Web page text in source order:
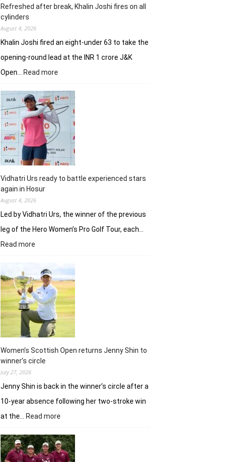
Greens
Refreshed after break, Khalin Joshi fires on all
cylinders
August 4, 2026
Khalin Joshi fired an eight-under 63 to take the
opening-round lead at the INR 1 crore J&K
Open…
Read more
after
break,
Khalin
Joshi
fires
all
cylinders
Vidhatri Urs ready to battle experienced stars
again in Hosur
August 4, 2026
Led by Vidhatri Urs, the winner of the previous
leg of the Hero Women’s Pro Golf Tour, each…
Read more
ready
to
battle
experienced
stars
again
in
Hosur
Women’s Scottish Open returns Jenny Shin to
winner’s circle
July 27, 2026
Jenny Shin is back in the winner’s circle after a
10-year absence following her two-stroke win
at the…
Read more
Scottish
Open
returns